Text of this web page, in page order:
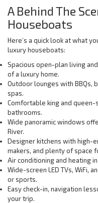
A Behind The
Houseboats
Here’s a quick look at what
luxury houseboats:
Spacious open-plan living
of a luxury home.
Outdoor lounges with BBQs,
spas.
Comfortable king and
bathrooms.
Wide panoramic windows
River.
Designer kitchens with high-
makers, and plenty of space
Air conditioning and heating
Wide-screen LED TVs, WiFi,
or sports.
Easy check-in, navigation
your trip.